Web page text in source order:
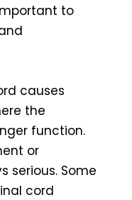
to
causes
the
function.
or
serious. Some
cord